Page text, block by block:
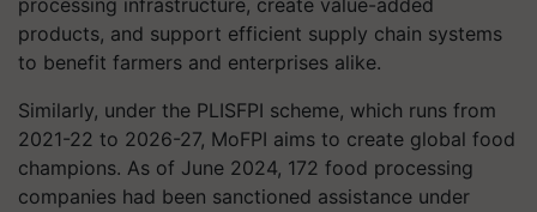
processing infrastructure, create value-added
products, and support efficient supply chain systems
to benefit farmers and enterprises alike.
Similarly, under the PLISFPI scheme, which runs from
2021-22 to 2026-27, MoFPI aims to create global food
champions. As of June 2024, 172 food processing
companies had been sanctioned assistance under